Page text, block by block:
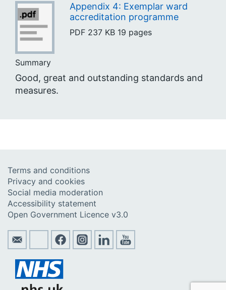
Appendix 4: Exemplar ward
accreditation programme
PDF 237 KB 19 pages
Summary
Good, great and outstanding standards and
measures.
Terms and conditions
Privacy and cookies
Social media moderation
Accessibility statement
Open Government Licence v3.0